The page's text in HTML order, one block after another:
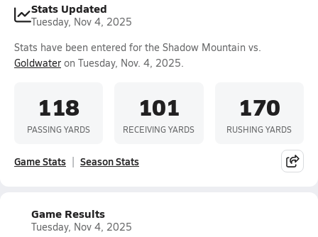
Stats Updated
Tuesday, Nov 4, 2025
Stats have been entered for the Shadow Mountain vs.
Goldwater on Tuesday, Nov. 4, 2025.
118
PASSING YARDS
101
RECEIVING YARDS
170
RUSHING YARDS
Game Stats Season Stats
Game Results
Tuesday, Nov 4, 2025